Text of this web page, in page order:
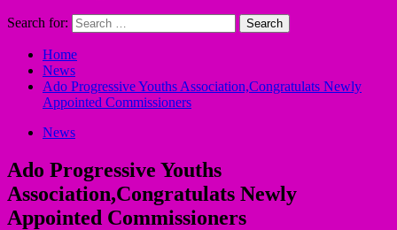
Search for:
Home
News
Ado Progressive Youths Association,Congratulats Newly
Appointed Commissioners
News
Ado Progressive Youths
Association,Congratulats Newly
Appointed Commissioners